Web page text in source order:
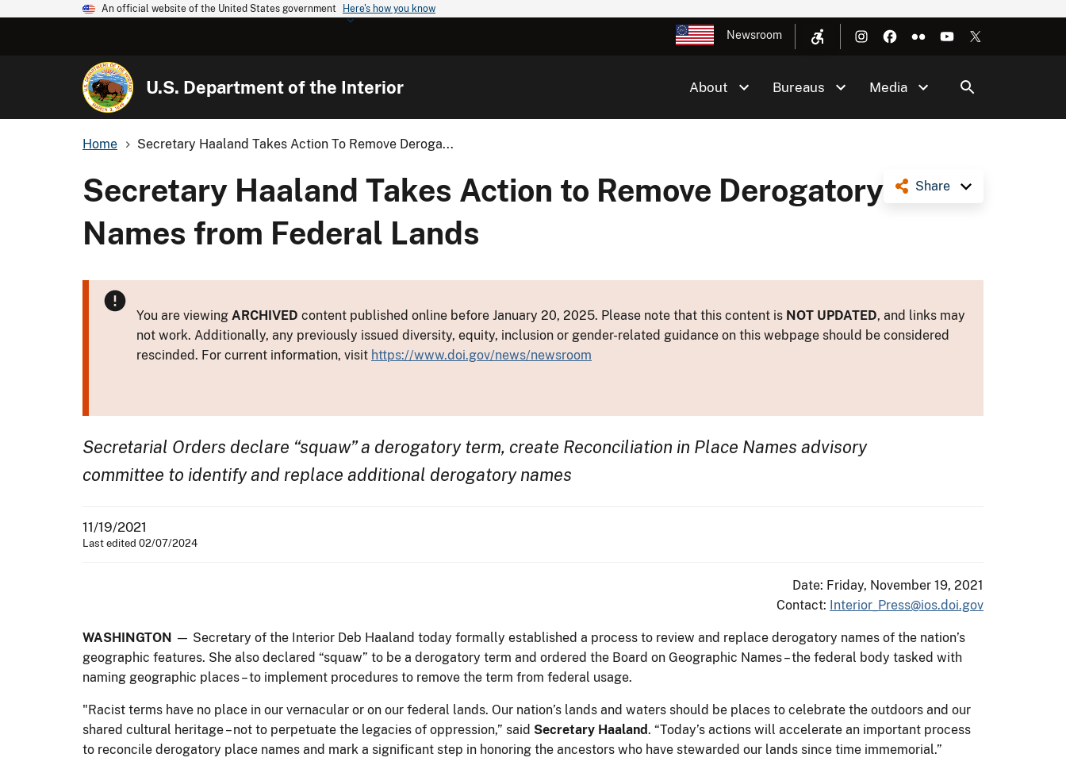
An official website of the United States government Here's how you know
Newsroom
U.S. Department of the Interior About Bureaus Media
Home Secretary Haaland Takes Action To Remove Deroga...
Share
Secretary Haaland Takes Action to Remove Derogatory
Names from Federal Lands
You are viewing ARCHIVED content published online before January 20, 2025. Please note that this content is NOT UPDATED, and links may
not work. Additionally, any previously issued diversity, equity, inclusion or gender-related guidance on this webpage should be considered
rescinded. For current information, visit https://www.doi.gov/news/newsroom
Secretarial Orders declare “squaw” a derogatory term, create Reconciliation in Place Names advisory
committee to identify and replace additional derogatory names
11/19/2021
Last edited 02/07/2024
Date: Friday, November 19, 2021
Contact: Interior_Press@ios.doi.gov
WASHINGTON — Secretary of the Interior Deb Haaland today formally established a process to review and replace derogatory names of the nation’s
geographic features. She also declared “squaw” to be a derogatory term and ordered the Board on Geographic Names – the federal body tasked with
naming geographic places – to implement procedures to remove the term from federal usage.
"Racist terms have no place in our vernacular or on our federal lands. Our nation’s lands and waters should be places to celebrate the outdoors and our
shared cultural heritage – not to perpetuate the legacies of oppression,” said Secretary Haaland. “Today’s actions will accelerate an important process
to reconcile derogatory place names and mark a significant step in honoring the ancestors who have stewarded our lands since time immemorial.”